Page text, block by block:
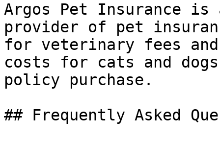
Argos Pet Insurance is
provider of pet
for veterinary fees
costs for cats and
policy purchase.
## Frequently Asked